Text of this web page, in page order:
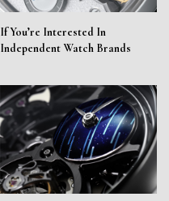
If You’re Interested In
Independent Watch Brands